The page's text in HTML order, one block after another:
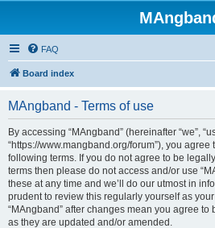
FAQ
Board index
MAngband - Terms of use
By accessing “MAngband” (hereinafter “we”,
“https://www.mangband.org/forum”), you
following terms. If you do not agree to be
terms then please do not access and/or use
these at any time and we’ll do our utmost in
prudent to review this regularly yourself as
“MAngband” after changes mean you agree
as they are updated and/or amended.